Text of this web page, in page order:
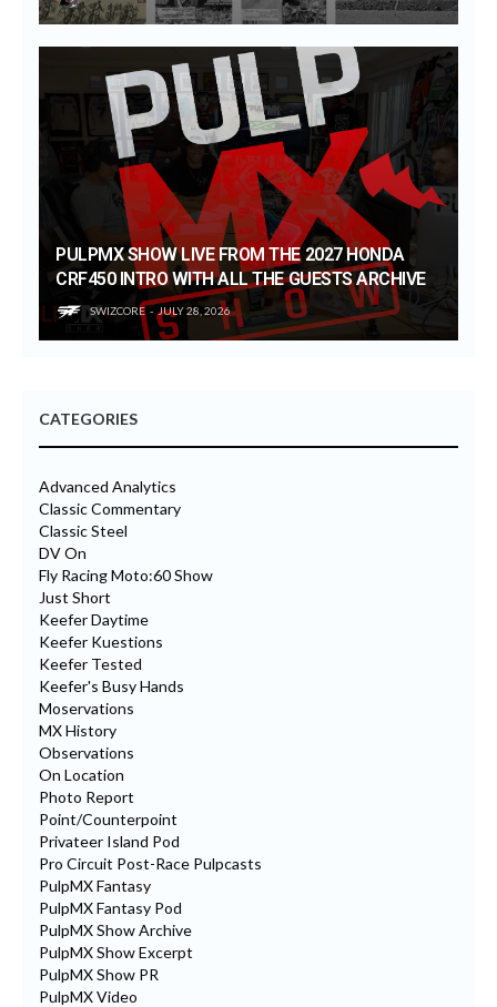
PULPMX SHOW LIVE FROM THE 2027 HONDA
CRF450 INTRO WITH ALL THE GUESTS ARCHIVE
SWIZCORE JULY 28, 2026
CATEGORIES
Advanced Analytics
Classic Commentary
Classic Steel
DV On
Fly Racing Moto:60 Show
Just Short
Keefer Daytime
Keefer Kuestions
Keefer Tested
Keefer's Busy Hands
Moservations
MX History
Observations
On Location
Photo Report
Point/Counterpoint
Privateer Island Pod
Pro Circuit Post-Race Pulpcasts
PulpMX Fantasy
PulpMX Fantasy Pod
PulpMX Show Archive
PulpMX Show Excerpt
PulpMX Show PR
PulpMX Video